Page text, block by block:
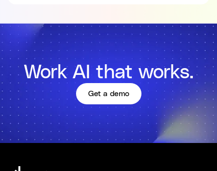
Work AI that works.
Get a demo